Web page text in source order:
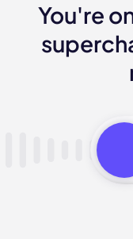
You're